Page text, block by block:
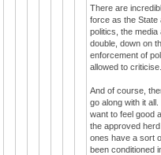
There are
force as the State
politics, the
double, down on
enforcement of
allowed to criticise.
And of course,
go along with it
want to feel good
the approved
ones have a sort
been conditioned